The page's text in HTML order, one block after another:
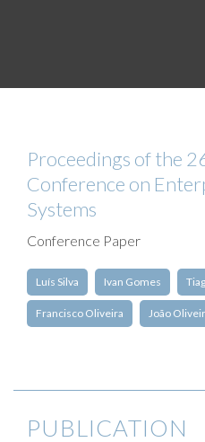
Proceedings of the
Conference on
Systems
Conference Paper
Luís Silva Ivan Gomes
Francisco Oliveira João
PUBLICATION